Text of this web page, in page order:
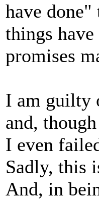
have
things
promises
I am guilty
and,
I even
Sadly, this
And, in